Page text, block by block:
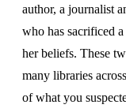
author, a journalist
who has sacrificed
her beliefs. These
many libraries
of what you